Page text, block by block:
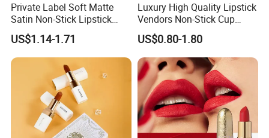
Private Label Soft Matte
Satin Non-Stick Lipstick
OEM ODM
US$1.14-1.71
Luxury High Quality Lipstick
Vendors Non-Stick Cup
Waterproof Nude Custom
Matte Lip Stick Liquid
Private Label Lipstick
Cosmetics
US$0.80-1.80